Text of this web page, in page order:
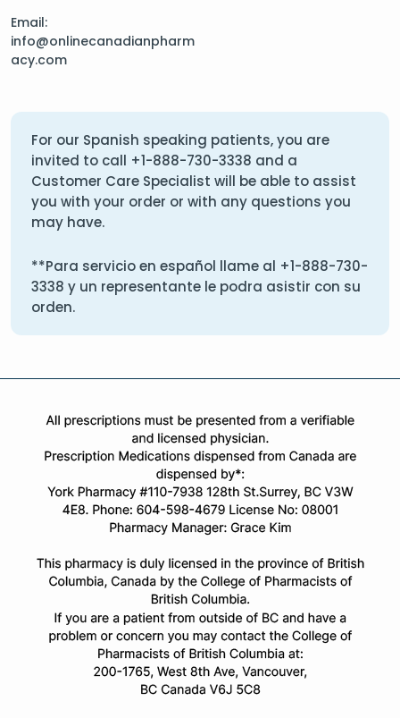
Email:
info@onlinecanadianpharm
acy.com
For our Spanish speaking patients, you are
invited to call +1-888-730-3338 and a
Customer Care Specialist will be able to assist
you with your order or with any questions you
may have.
**Para servicio en español llame al +1-888-730-
3338 y un representante le podra asistir con su
orden.